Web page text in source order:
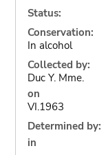
Status:
Conservation:
In alcohol
Collected by:
Duc Y. Mme.
on
VI.1963
Determined by:
in